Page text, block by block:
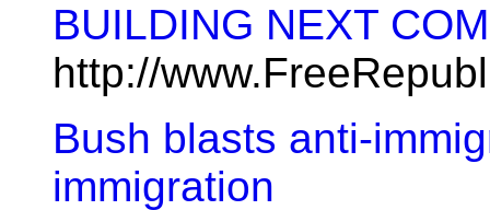
BUILDING NEXT
http://
Bush blasts anti-
immigration